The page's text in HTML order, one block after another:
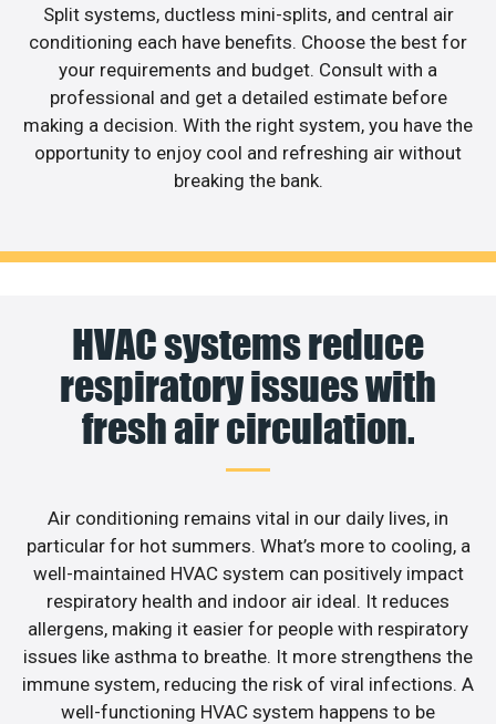
Split systems, ductless mini-splits, and central air
conditioning each have benefits. Choose the best for
your requirements and budget. Consult with a
professional and get a detailed estimate before
making a decision. With the right system, you have the
opportunity to enjoy cool and refreshing air without
breaking the bank.
HVAC systems reduce
respiratory issues with
fresh air circulation.
Air conditioning remains vital in our daily lives, in
particular for hot summers. What’s more to cooling, a
well-maintained HVAC system can positively impact
respiratory health and indoor air ideal. It reduces
allergens, making it easier for people with respiratory
issues like asthma to breathe. It more strengthens the
immune system, reducing the risk of viral infections. A
well-functioning HVAC system happens to be